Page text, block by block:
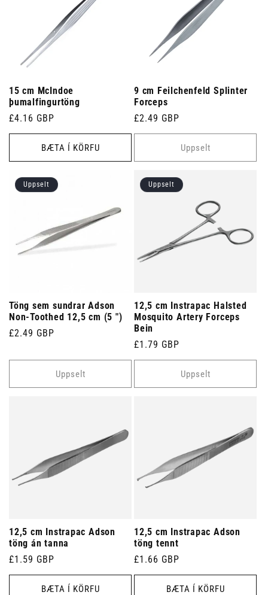
15 cm McIndoe
þumalfingurtöng
Venjulegt
verð
£4.16 GBP
BÆTA Í KÖRFU
9 cm Feilchenfeld Splinter
Forceps
Venjulegt
verð
£2.49 GBP
Uppselt
Uppselt
Töng sem sundrar Adson
Non-Toothed 12,5 cm (5 ")
Venjulegt
£2.49 GBP
Uppselt
Uppselt
12,5 cm Instrapac Halsted
Mosquito Artery Forceps
Bein
Venjulegt
verð
£1.79 GBP
Uppselt
12,5 cm Instrapac Adson
töng án tanna
Venjulegt
verð
£1.59 GBP
BÆTA Í KÖRFU
12,5 cm Instrapac Adson
töng tennt
Venjulegt
verð
£1.66 GBP
BÆTA Í KÖRFU